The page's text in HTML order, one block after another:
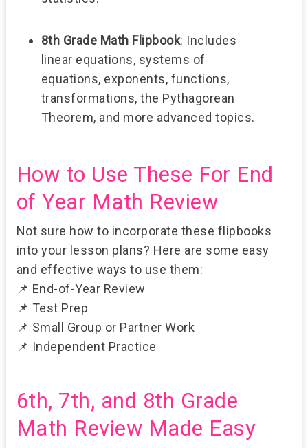
8th Grade Math Flipbook: Includes
linear equations, systems of
equations, exponents, functions,
transformations, the Pythagorean
Theorem, and more advanced topics.
How to Use These For End
of Year Math Review
Not sure how to incorporate these flipbooks
into your lesson plans? Here are some easy
and effective ways to use them:
📌 End-of-Year Review
📌 Test Prep
📌 Small Group or Partner Work
📌 Independent Practice
6th, 7th, and 8th Grade
Math Review Made Easy